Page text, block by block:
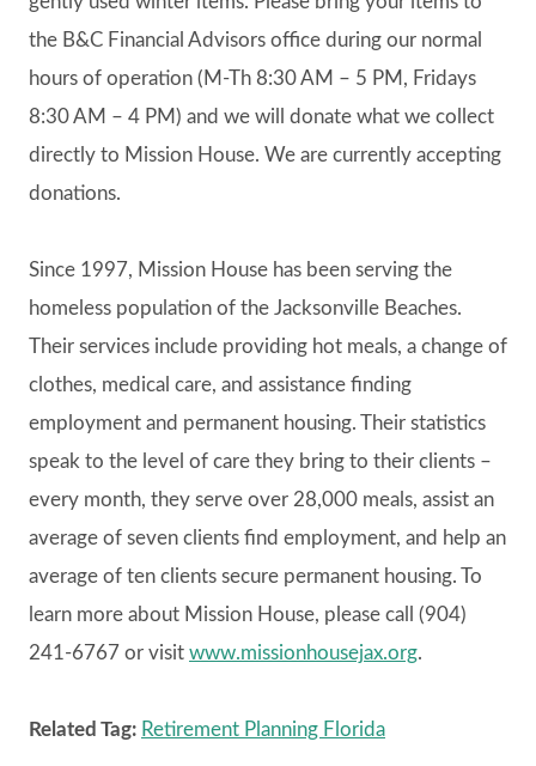
the B&C Financial Advisors office during our normal
hours of operation (M-Th 8:30 AM – 5 PM, Fridays
8:30 AM – 4 PM) and we will donate what we collect
directly to Mission House. We are currently accepting
donations.
Since 1997, Mission House has been serving the
homeless population of the Jacksonville Beaches.
Their services include providing hot meals, a change of
clothes, medical care, and assistance finding
employment and permanent housing. Their statistics
speak to the level of care they bring to their clients –
every month, they serve over 28,000 meals, assist an
average of seven clients find employment, and help an
average of ten clients secure permanent housing. To
learn more about Mission House, please call (904)
241-6767 or visit www.missionhousejax.org.
Related Tag: Retirement Planning Florida